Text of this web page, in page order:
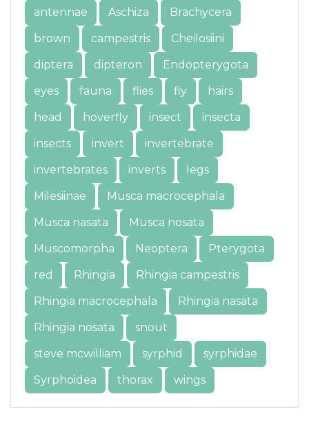
antennae
Aschiza
Brachycera
brown
campestris
Cheilosiini
diptera
dipteron
Endopterygota
eyes
fauna flies fly
hairs
head
hoverfly insect
insecta
insects
invert
invertebrate
invertebrates
inverts
legs
Milesiinae
Musca macrocephala
Musca nasata
Musca nosata
Muscomorpha
Neoptera
Pterygota
red
Rhingia
Rhingia campestris
Rhingia macrocephala
Rhingia nasata
Rhingia nosata
snout
steve mcwilliam
syrphid
syrphidae
Syrphoidea
thorax wings